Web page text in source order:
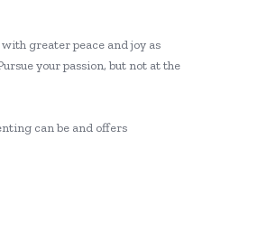
greater peace and joy as
your passion, but not at the
can be and offers